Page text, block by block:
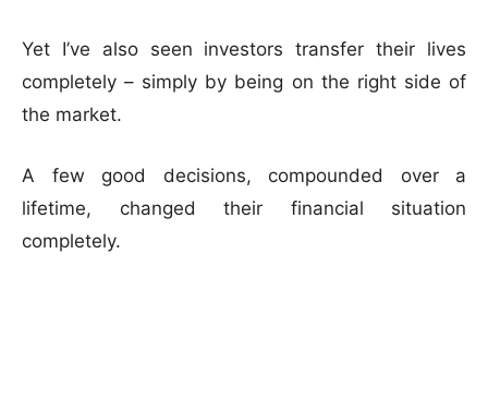
Yet I’ve also seen investors transfer their lives
completely – simply by being on the right side of
the market.
A few good decisions, compounded over a
lifetime, changed their financial situation
completely.